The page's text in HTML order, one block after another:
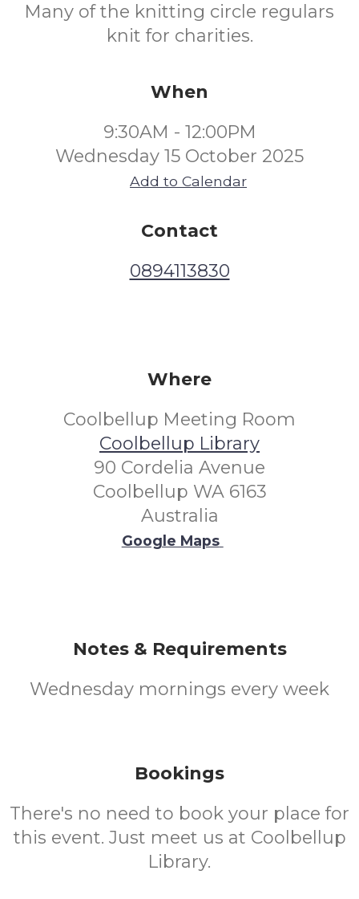
Many of the knitting circle regulars
knit for charities.
When
9:30AM - 12:00PM
Wednesday 15 October 2025
Add to Calendar
Contact
0894113830
Where
Coolbellup Meeting Room
Coolbellup Library
90 Cordelia Avenue
Coolbellup WA 6163
Australia
Google Maps
Notes & Requirements
Wednesday mornings every week
Bookings
There's no need to book your place for
this event. Just meet us at Coolbellup
Library.